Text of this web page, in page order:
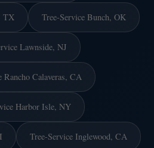
TX Tree-Service Bunch, OK
Lawnside, NJ
Rancho Calaveras, CA
Harbor Isle, NY
Tree-Service Inglewood, CA